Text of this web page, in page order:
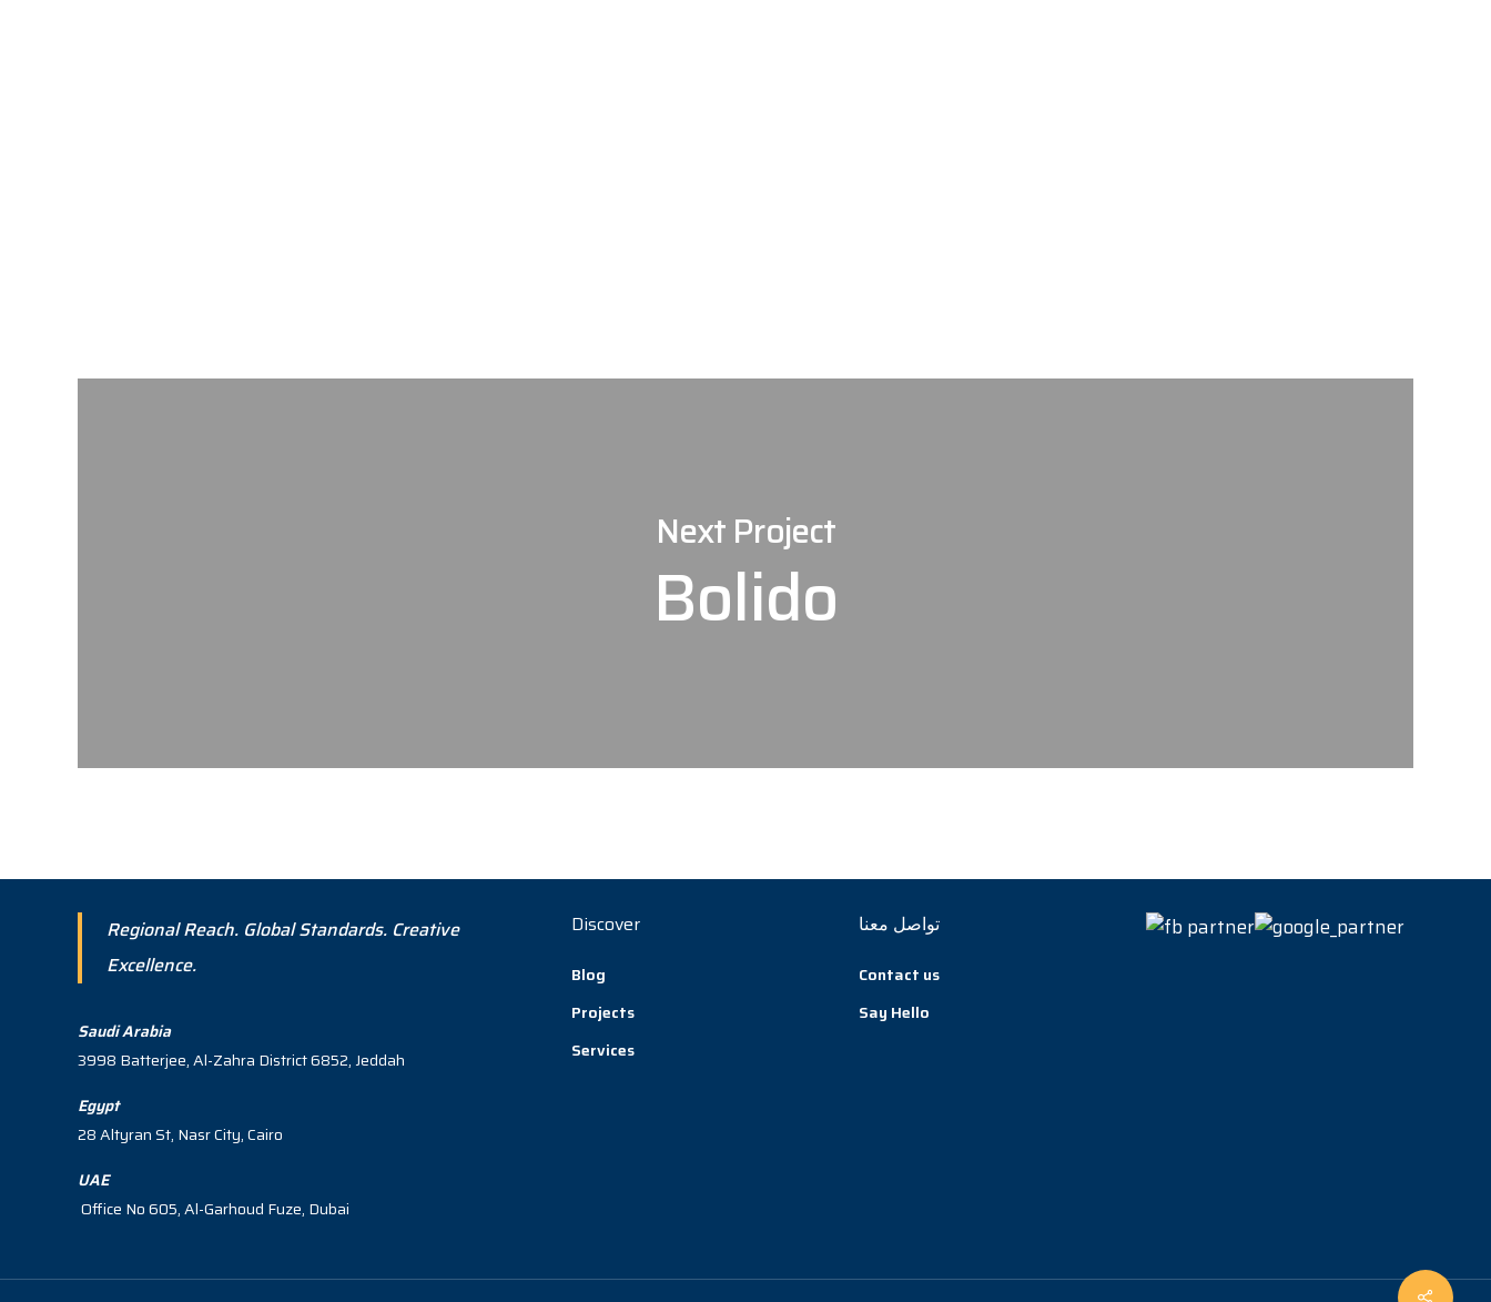
Next Project
Bolido
Regional Reach. Global Standards. Creative
Excellence.
Saudi Arabia
3998 Batterjee, Al-Zahra District 6852, Jeddah
Egypt
28 Altyran St, Nasr City, Cairo
UAE
Office No 605, Al-Garhoud Fuze, Dubai
Discover
Blog
Projects
Services
تواصل معنا
Contact us
Say Hello